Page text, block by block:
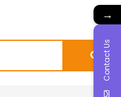
→
Contact Us